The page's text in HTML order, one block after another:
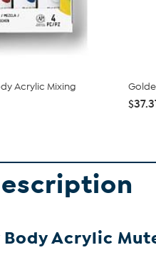
Acrylic Mixing
Acrylic